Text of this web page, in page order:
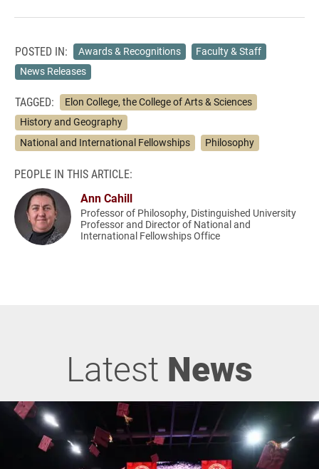
POSTED IN: Awards & Recognitions
Faculty & Staff
News Releases
TAGGED:
Elon College, the College of Arts & Sciences
History and Geography
National and International Fellowships
Philosophy
PEOPLE IN THIS ARTICLE:
Ann Cahill
Professor of Philosophy, Distinguished University
Professor and Director of National and
International Fellowships Office
Latest News